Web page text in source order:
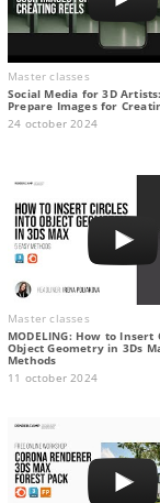
Master classes
Social Media for 3D
Prepare Images for
24 october 2024
Master classes
MODELING: How to Insert
Object Geometry in 3Ds
Methods
11 october 2024